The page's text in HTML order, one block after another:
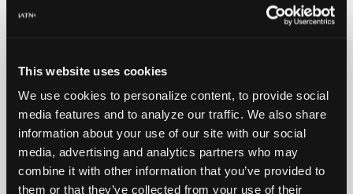
This website uses cookies
We use cookies to personalize content, to provide social
media features and to analyze our traffic. We also share
information about your use of our site with our social
media, advertising and analytics partners who may
combine it with other information that you’ve provided to
them or that they’ve collected from your use of their
My
Marketplace
Chat
Pricing
About
Us
Auto Repair Pros:
Join iATN to read this message and others
Find a nearby iATN member to repair your vehicle
Member Benefits Members Only Repair Shops Careers
Reviews
Join iATN
Video Help